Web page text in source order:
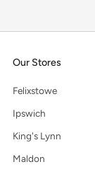
Our Stores
Felixstowe
Ipswich
King's Lynn
Maldon